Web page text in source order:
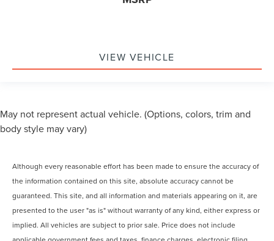
VIEW VEHICLE
May not represent actual vehicle. (Options, colors, trim and
body style may vary)
Although every reasonable effort has been made to ensure the accuracy of
the information contained on this site, absolute accuracy cannot be
guaranteed. This site, and all information and materials appearing on it, are
presented to the user "as is" without warranty of any kind, either express or
implied. All vehicles are subject to prior sale. Price does not include